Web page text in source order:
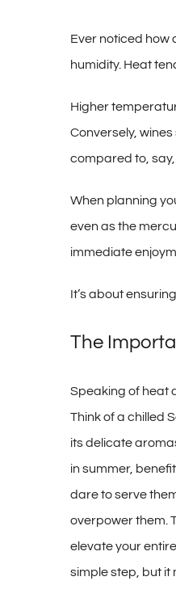
Ever noticed how
humidity. Heat
Higher
Conversely,
compared to,
When planning
even as the
immediate
It’s about
The
Speaking of heat
Think of a chilled
its delicate
in summer,
dare to serve
overpower them.
elevate your entire
simple step, but it